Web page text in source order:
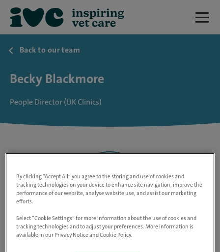
Back to our team
Becky Blackmore
People Director (UK Clinics)
By clicking “Accept All” you agree to the storing and use of cookies and
tracking technologies on your device to enhance site navigation, improve the
performance of our website, analyse website use, and assist our marketing
efforts.
Select “Cookie Settings” for more information about the use of cookies and
tracking technologies and to adjust your preferences. More information is
available in our Privacy Notice and Cookie Policy.